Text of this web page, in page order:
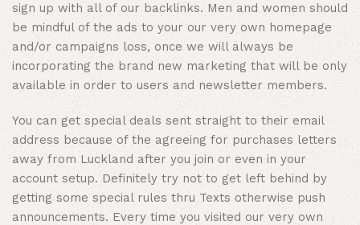
sign up with all of our backlinks. Men and women should
be mindful of the ads to your our very own homepage
and/or campaigns loss, once we will always be
incorporating the brand new marketing that will be only
available in order to users and newsletter members.
You can get special deals sent straight to their email
address because of the agreeing for purchases letters
away from Luckland after you join or even in your
account setup. Definitely try not to get left behind by
getting some special rules thru Texts otherwise push
announcements. Every time you visited our very own